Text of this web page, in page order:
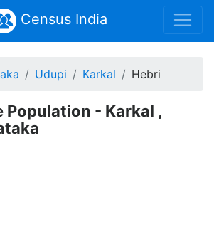
Census India
Udupi Karkal Hebri
Population - Karkal ,